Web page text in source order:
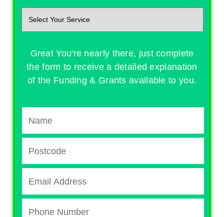
Great You're nearly there, just complete
the form to receive a detailed explanation
of the Funding & Grants available to you.